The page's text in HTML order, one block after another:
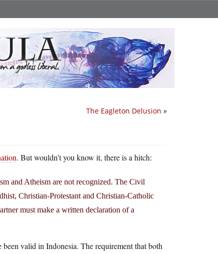
The Eagleton Delusion »
. But wouldn’t you know it, there is a hitch:
and Atheism are not recognized. The Civil
Christian-Protestant and Christian-Catholic
must make a written declaration of a
valid in Indonesia. The requirement that both